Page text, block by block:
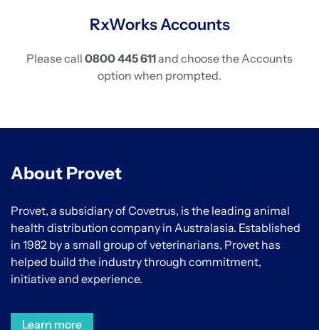
RxWorks Accounts
Please call 0800 445 611and choose the Accounts
option when prompted.
About Provet
Provet, a subsidiary of Covetrus, is the leading animal
health distribution company in Australasia. Established
in 1982 by a small group of veterinarians, Provet has
helped build the industry through commitment,
initiative and experience.
Learn more